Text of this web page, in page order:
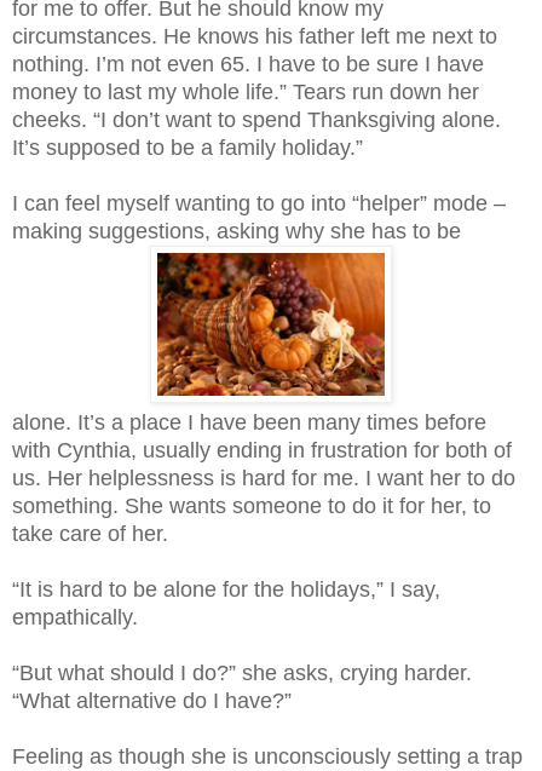
for me to offer. But he should know my
circumstances. He knows his father left me next to
nothing. I’m not even 65. I have to be sure I have
money to last my whole life.” Tears run down her
cheeks. “I don’t want to spend Thanksgiving alone.
It’s supposed to be a family holiday.”
I can feel myself wanting to go into “helper” mode –
making suggestions, asking why she has to be
alone. It’s a place I have been many times before
with Cynthia, usually ending in frustration for both of
us. Her helplessness is hard for me. I want her to do
something. She wants someone to do it for her, to
take care of her.
“It is hard to be alone for the holidays,” I say,
empathically.
“But what should I do?” she asks, crying harder.
“What alternative do I have?”
Feeling as though she is unconsciously setting a trap